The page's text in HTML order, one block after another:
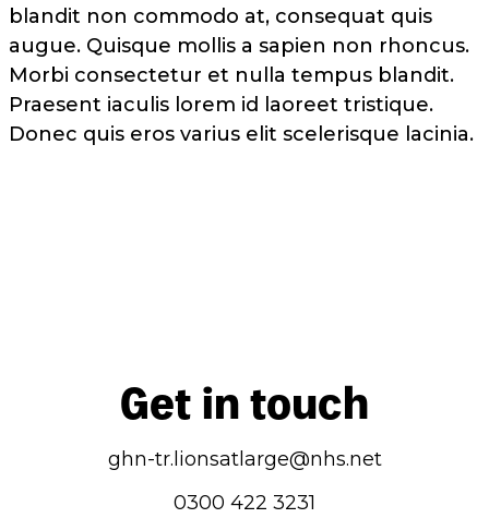
blandit non commodo at, consequat quis
augue. Quisque mollis a sapien non rhoncus.
Morbi consectetur et nulla tempus blandit.
Praesent iaculis lorem id laoreet tristique.
Donec quis eros varius elit scelerisque lacinia.
Get in touch
ghn-tr.lionsatlarge@nhs.net
0300 422 3231